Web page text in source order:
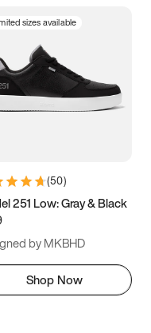
sizes available
(50)
251 Low: Gray & Black
by MKBHD
Shop Now